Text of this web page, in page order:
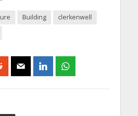
Building
clerkenwell